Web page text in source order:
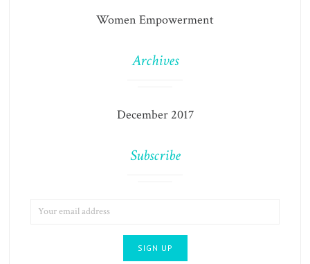
Women Empowerment
Archives
December 2017
Subscribe
ADDRESS: